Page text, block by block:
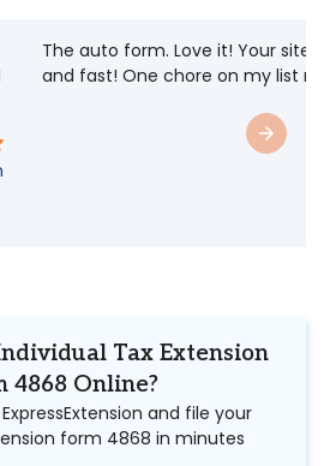
Your site is very user friendly
my list made easy.
- Stephanie
Tax Extension
4868 Online?
and file your
form 4868 in minutes